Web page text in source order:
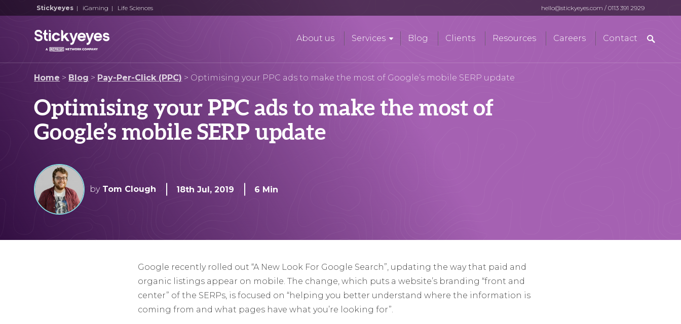
Stickyeyes| iGaming | Life Sciences hello@stickyeyes.com /0113 391 2929
About us Services Blog Clients Resources Careers Contact
for:
Home > Blog > Pay-Per-Click (PPC) > Optimising your PPC ads to make the most of Google’s mobile SERP update
Optimising your PPC ads to make the most of
Google’s mobile SERP update
by Tom Clough 18th Jul, 2019 6 Min
Google recently rolled out “A New Look For Google Search”, updating the way that paid and
organic listings appear on mobile. The change, which puts a website’s branding “front and
center” of the SERPs, is focused on “helping you better understand where the information is
coming from and what pages have what you’re looking for”.